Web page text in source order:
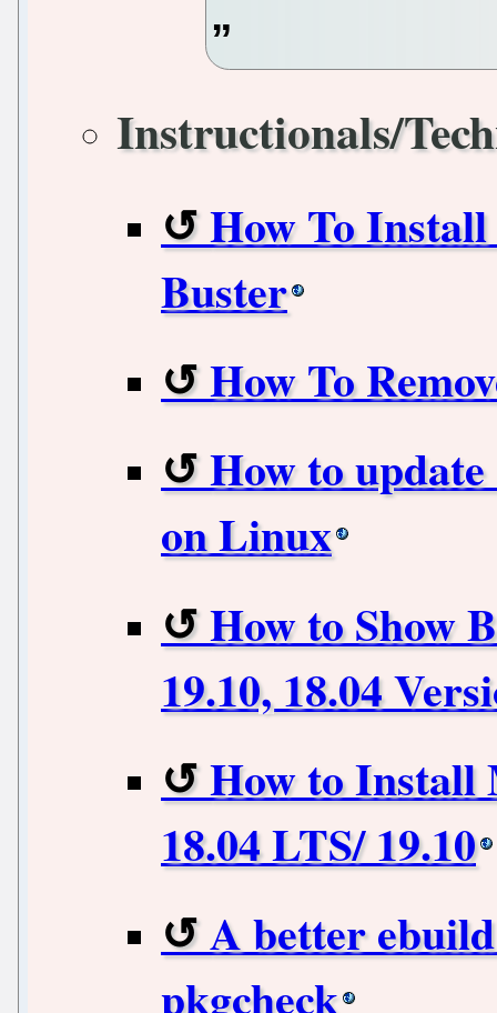
Instructionals/
How To Install
Buster
How To
How to
on Linux
How to Show
19.10, 18.04
How to Install
18.04 LTS/ 19.10
A better
pkgcheck